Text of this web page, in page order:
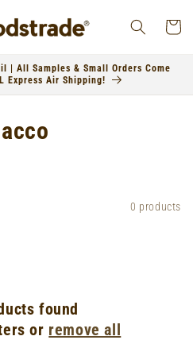
Cart
| All Samples & Small Orders Come
Express Air Shipping!
0 products
found
or remove all